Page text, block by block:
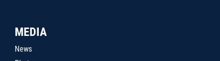
MEDIA
News